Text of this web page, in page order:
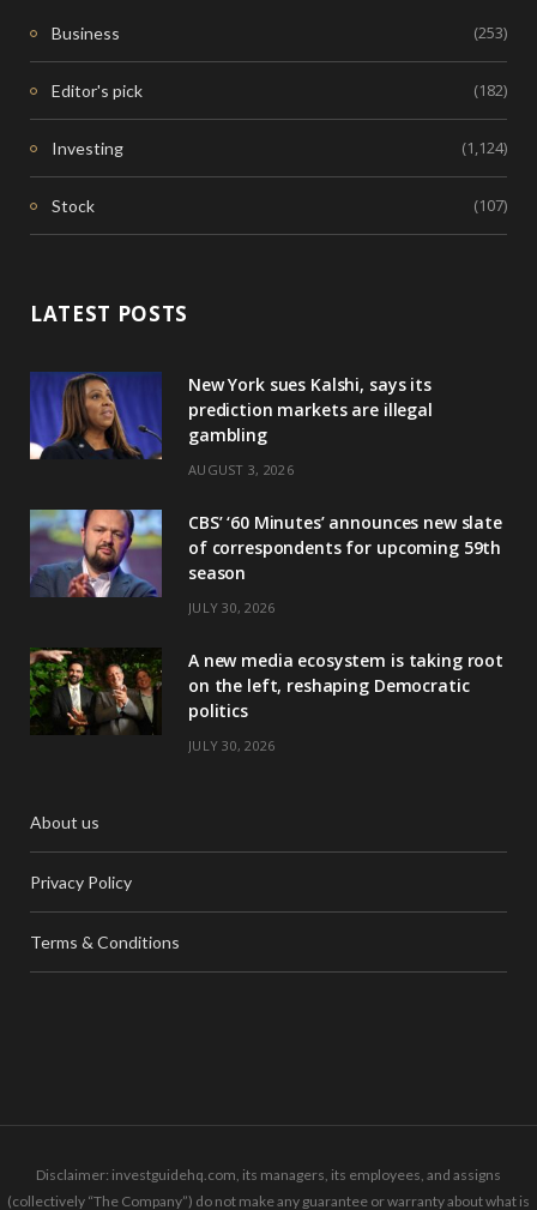
Business (253)
Editor's pick (182)
Investing (1,124)
Stock (107)
LATEST POSTS
New York sues Kalshi, says its
prediction markets are illegal
gambling
AUGUST 3, 2026
CBS’ ‘60 Minutes’ announces new slate
of correspondents for upcoming 59th
season
JULY 30, 2026
A new media ecosystem is taking root
on the left, reshaping Democratic
politics
JULY 30, 2026
About us
Privacy Policy
Terms & Conditions
Disclaimer: investguidehq.com, its managers, its employees, and assigns
(collectively “The Company”) do not make any guarantee or warranty about what is